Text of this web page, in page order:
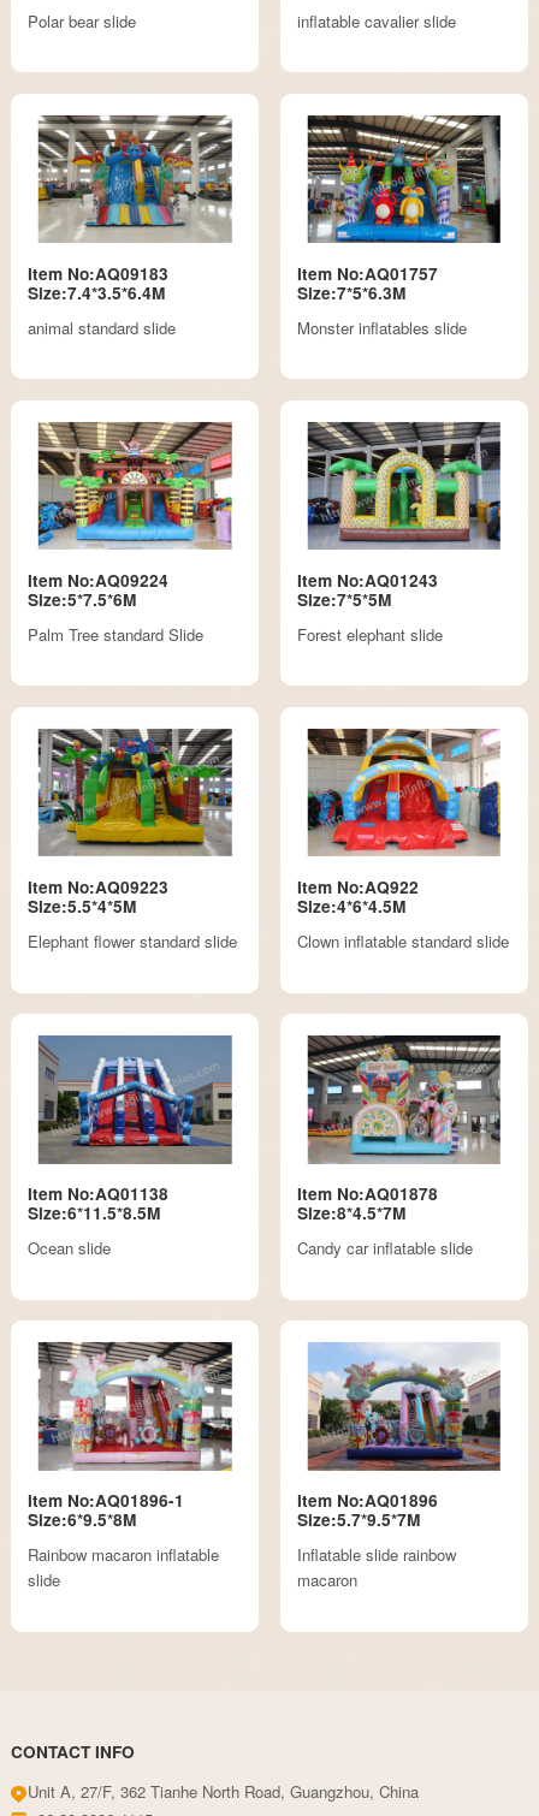
Polar bear slide
inflatable cavalier slide
Item No:AQ09183
Size:7.4*3.5*6.4M
animal standard slide
Item No:AQ01757
Size:7*5*6.3M
Monster inflatables slide
Item No:AQ09224
Size:5*7.5*6M
Palm Tree standard Slide
Item No:AQ01243
Size:7*5*5M
Forest elephant slide
Item No:AQ09223
Size:5.5*4*5M
Elephant flower standard slide
Item No:AQ922
Size:4*6*4.5M
Clown inflatable standard slide
Item No:AQ01138
Size:6*11.5*8.5M
Ocean slide
Item No:AQ01878
Size:8*4.5*7M
Candy car inflatable slide
Item No:AQ01896-1
Size:6*9.5*8M
Rainbow macaron inflatable
slide
Item No:AQ01896
Size:5.7*9.5*7M
Inflatable slide rainbow
macaron
CONTACT INFO
Unit A, 27/F, 362 Tianhe North Road, Guangzhou, China